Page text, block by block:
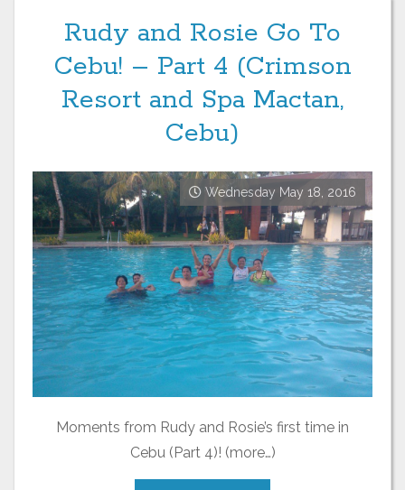
Rudy and Rosie Go To
Cebu! – Part 4 (Crimson
Resort and Spa Mactan,
Cebu)
Wednesday May 18, 2016
Moments from Rudy and Rosie’s first time in
Cebu (Part 4)! (more…)